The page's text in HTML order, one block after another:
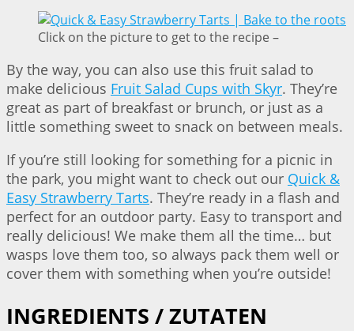
Click on the picture to get to the recipe –
By the way, you can also use this fruit salad to
make delicious Fruit Salad Cups with Skyr. They’re
great as part of breakfast or brunch, or just as a
little something sweet to snack on between meals.
If you’re still looking for something for a picnic in
the park, you might want to check out our Quick &
Easy Strawberry Tarts. They’re ready in a flash and
perfect for an outdoor party. Easy to transport and
really delicious! We make them all the time… but
wasps love them too, so always pack them well or
cover them with something when you’re outside!
INGREDIENTS / ZUTATEN